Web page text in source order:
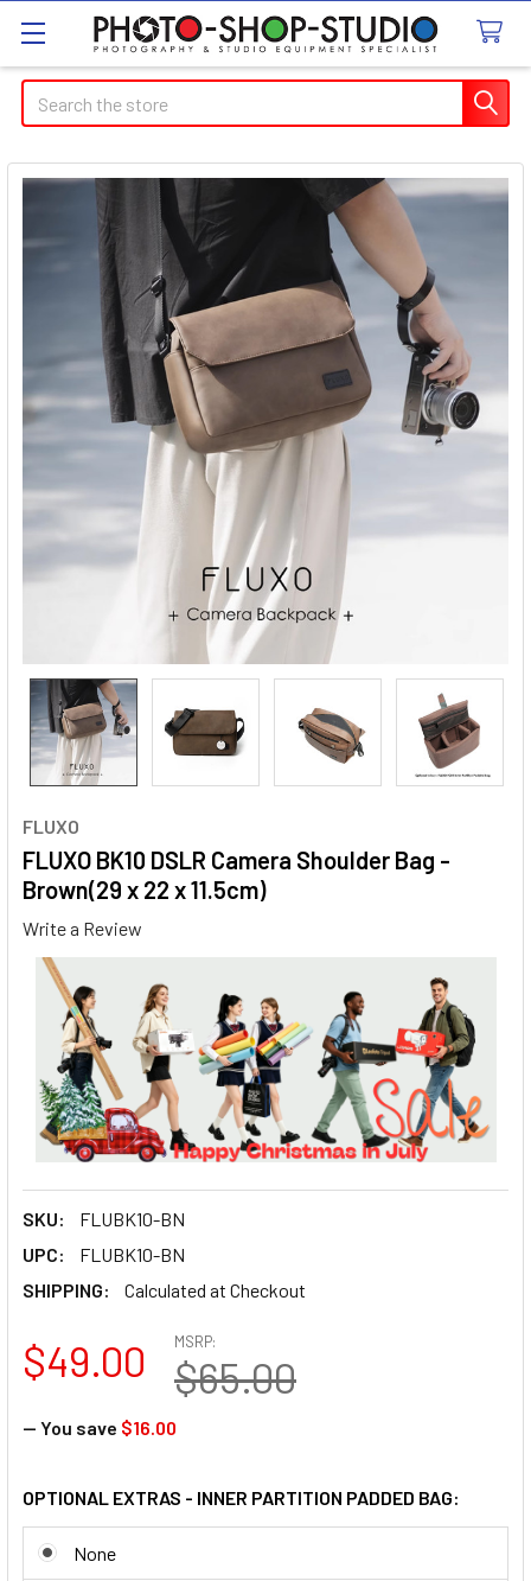
Search
FLUXO
FLUXO BK10 DSLR Camera Shoulder Bag -
Brown(29 x 22 x 11.5cm)
Write a Review
SKU:
FLUBK10-BN
UPC:
FLUBK10-BN
SHIPPING:
Calculated at Checkout
MSRP:
$65.00
$49.00
— You save $16.00
OPTIONAL EXTRAS - INNER PARTITION PADDED BAG:
None